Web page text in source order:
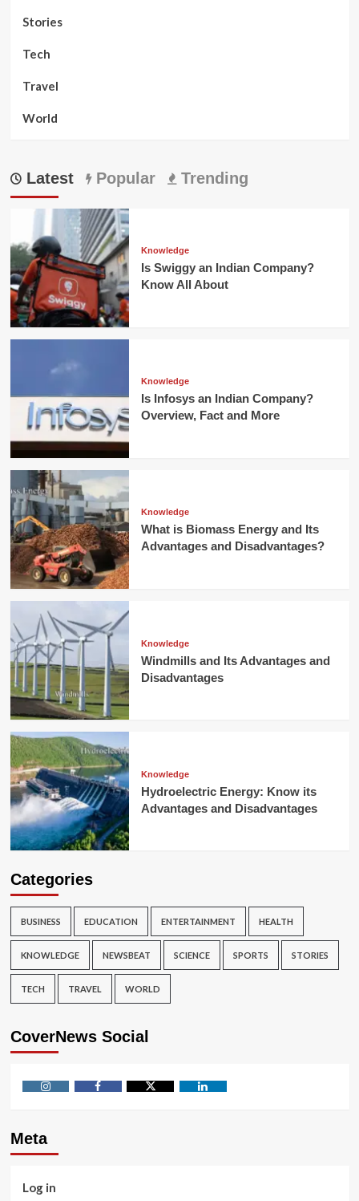
Stories
Tech
Travel
World
Latest Popular Trending
Knowledge
Is Swiggy an Indian Company?
Know All About
Knowledge
Is Infosys an Indian Company?
Overview, Fact and More
Knowledge
What is Biomass Energy and Its
Advantages and Disadvantages?
Knowledge
Windmills and Its Advantages and
Disadvantages
Knowledge
Hydroelectric Energy: Know its
Advantages and Disadvantages
Categories
BUSINESS EDUCATION ENTERTAINMENT HEALTH
KNOWLEDGE NEWSBEAT SCIENCE SPORTS STORIES
TECH TRAVEL WORLD
CoverNews Social
Meta
Log in